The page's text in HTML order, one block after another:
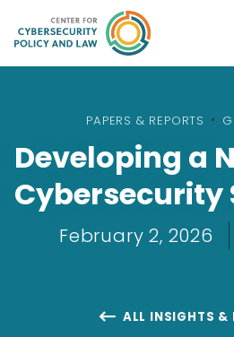
PAPERS & REPORTS •
Developing a
Cybersecurity
February 2, 2026
 ALL INSIGHTS &